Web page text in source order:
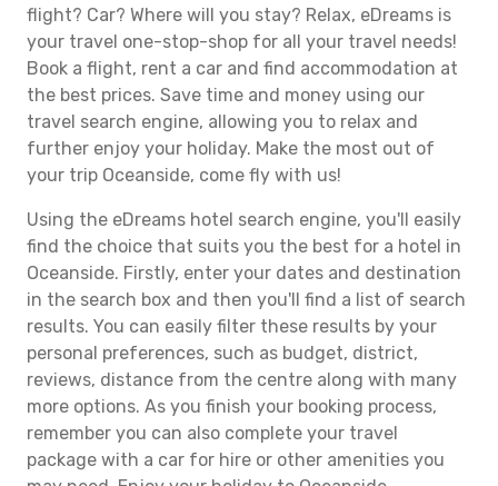
flight? Car? Where will you stay? Relax, eDreams is
your travel one-stop-shop for all your travel needs!
Book a flight, rent a car and find accommodation at
the best prices. Save time and money using our
travel search engine, allowing you to relax and
further enjoy your holiday. Make the most out of
your trip Oceanside, come fly with us!
Using the eDreams hotel search engine, you'll easily
find the choice that suits you the best for a hotel in
Oceanside. Firstly, enter your dates and destination
in the search box and then you'll find a list of search
results. You can easily filter these results by your
personal preferences, such as budget, district,
reviews, distance from the centre along with many
more options. As you finish your booking process,
remember you can also complete your travel
package with a car for hire or other amenities you